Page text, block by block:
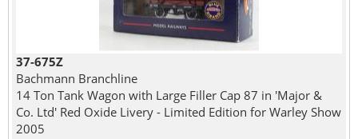
37-675Z
Bachmann Branchline
14 Ton Tank Wagon with Large Filler Cap 87 in 'Major &
Co. Ltd' Red Oxide Livery - Limited Edition for Warley Show
2005